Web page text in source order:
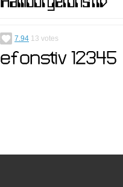
7.94 13 votes